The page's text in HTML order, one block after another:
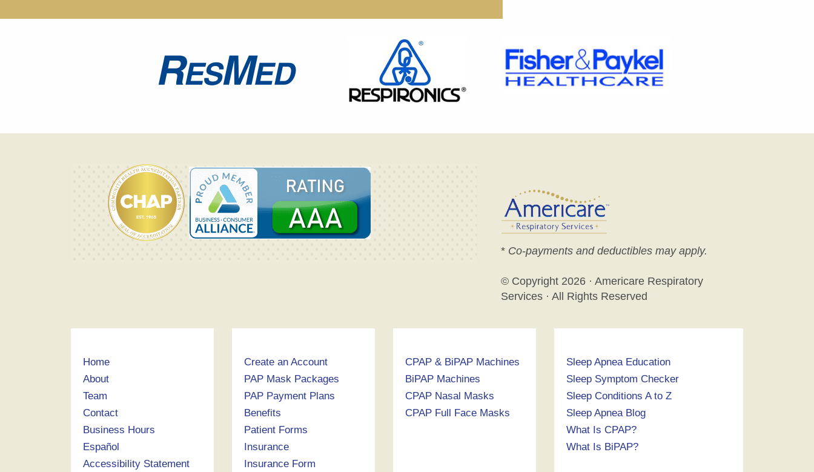
* Co-payments and deductibles may apply.
© Copyright 2026 · Americare Respiratory
Services · All Rights Reserved
Home
About
Team
Contact
Business Hours
Español
Accessibility Statement
Create an Account
PAP Mask Packages
PAP Payment Plans
Benefits
Patient Forms
Insurance
Insurance Form
CPAP & BiPAP Machines
BiPAP Machines
CPAP Nasal Masks
CPAP Full Face Masks
Sleep Apnea Education
Sleep Symptom Checker
Sleep Conditions A to Z
Sleep Apnea Blog
What Is CPAP?
What Is BiPAP?